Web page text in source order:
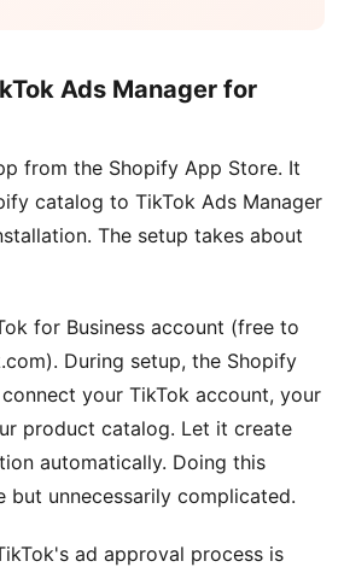
Ads Manager for
from the Shopify App Store. It
catalog to TikTok Ads Manager
The setup takes about
for Business account (free to
During setup, the Shopify
your TikTok account, your
product catalog. Let it create
automatically. Doing this
but unnecessarily complicated.
ad approval process is